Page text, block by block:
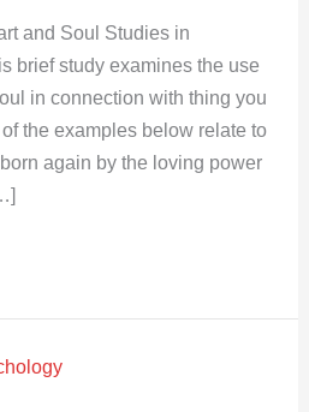
and Soul Studies in
brief study examines the use
in connection with thing you
the examples below relate to
again by the loving power